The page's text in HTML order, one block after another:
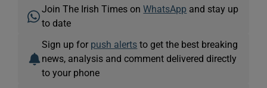
Join The Irish Times onWhatsApp and stay up
to date
Sign up for push alerts to get the best breaking
news, analysis and comment delivered directly
to your phone